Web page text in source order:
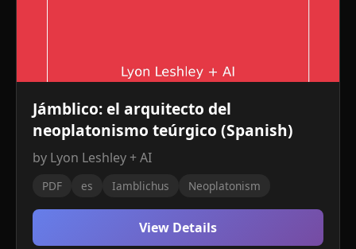
Jámblico: el arquitecto del
neoplatonismo teúrgico (Spanish)
by Lyon Leshley + AI
PDF es Iamblichus Neoplatonism
View Details